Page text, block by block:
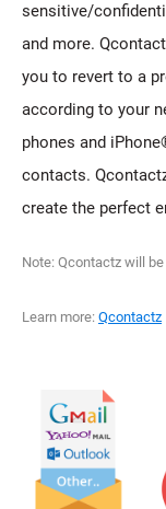
sensitive/
and more.
you to revert to a
according to your
phones and
contacts.
create the perfect
Note: Qcontactz will
Learn more: Qcontactz